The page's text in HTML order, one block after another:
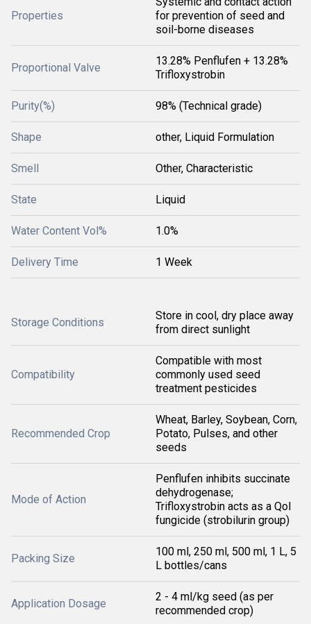
Properties
for prevention of seed and
soil-borne diseases
Proportional Valve
13.28% Penflufen + 13.28%
Trifloxystrobin
Purity(%) 98% (Technical grade)
Shape other, Liquid Formulation
Smell Other, Characteristic
State Liquid
Water Content Vol% 1.0%
Delivery Time 1 Week
Storage Conditions
Store in cool, dry place away
from direct sunlight
Compatibility
Compatible with most
commonly used seed
treatment pesticides
Recommended Crop
Wheat, Barley, Soybean, Corn,
Potato, Pulses, and other
seeds
Mode of Action
Penflufen inhibits succinate
dehydrogenase;
Trifloxystrobin acts as a QoI
fungicide (strobilurin group)
Packing Size
100 ml, 250 ml, 500 ml, 1 L, 5
L bottles/cans
Application Dosage
2 - 4 ml/kg seed (as per
recommended crop)